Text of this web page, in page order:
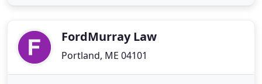
(including Jones Act and Unseaworthiness
FordMurray Law
Portland, ME 04101